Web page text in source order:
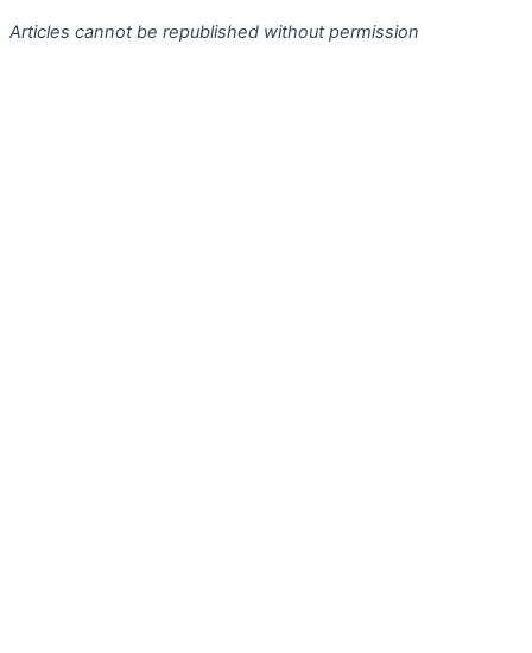
Articles cannot be republished without permission